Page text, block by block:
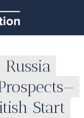
Start